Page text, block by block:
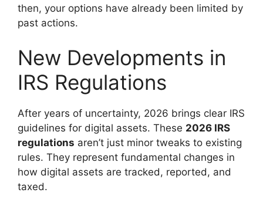
then, your options have already been limited by
past actions.
New Developments in
IRS Regulations
After years of uncertainty, 2026 brings clear IRS
guidelines for digital assets. These 2026 IRS
regulations aren’t just minor tweaks to existing
rules. They represent fundamental changes in
how digital assets are tracked, reported, and
taxed.